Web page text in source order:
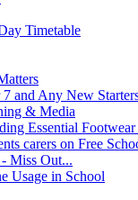
Timetable
7 and Any New
& Media
Essential
carers on Free
Miss Out...
Usage in School